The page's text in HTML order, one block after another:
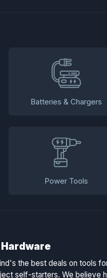
Batteries & Chargers
Power Tools
the best deals on tools
self-starters. We believe